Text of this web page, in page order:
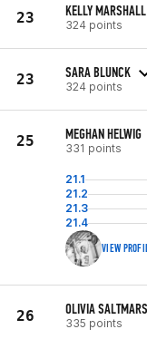
23 KELLY MARSHALL
324 points
23 SARA BLUNCK
324 points
25 MEGHAN HELWIG
331 points
21.1
21.2
21.3
21.4
VIEW
26 OLIVIA
335 points